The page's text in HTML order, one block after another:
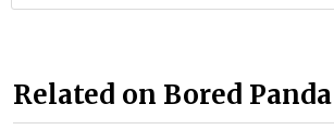
Related on Bored Panda